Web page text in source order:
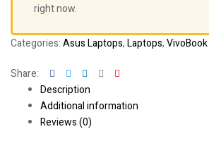
right now.
Categories:Asus Laptops,Laptops,
Share: FacebookTwitterLinkedinGoogle+
Description
Additional information
Reviews (0)